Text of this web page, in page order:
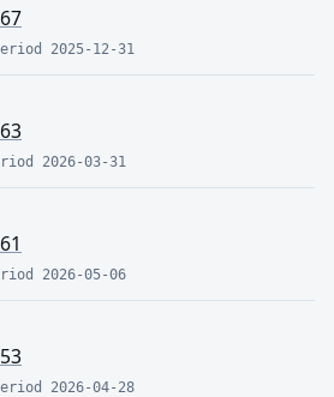
2025-12-31
2026-03-31
2026-05-06
2026-04-28